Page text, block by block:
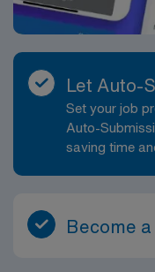
Let Auto-
Set your job
Auto-
saving time
Become